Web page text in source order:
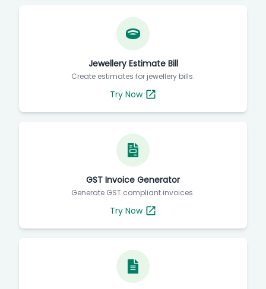
Jewellery Estimate Bill
Create estimates for jewellery bills.
Try Now
GST Invoice Generator
Generate GST compliant invoices.
Try Now